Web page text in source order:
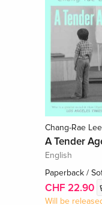
Chang-Rae
A Tender
English
Paperback /
CHF 22.90
Will be